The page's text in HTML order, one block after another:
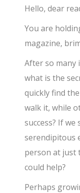
Hello, dear
You are
magazine,
After so many
what is the
quickly find
walk it, while
success? If
serendipitous
person at just
could help?
Perhaps